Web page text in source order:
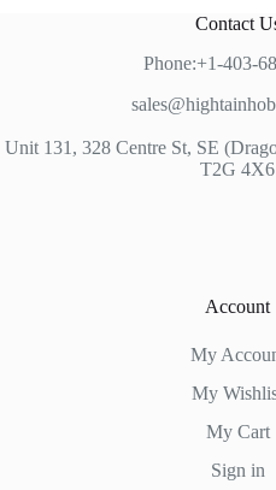
Contact
Phone:+1-403-
Unit 131, 328 Centre St, SE
T2G 4X6
Account
My
My
My Cart
Sign in